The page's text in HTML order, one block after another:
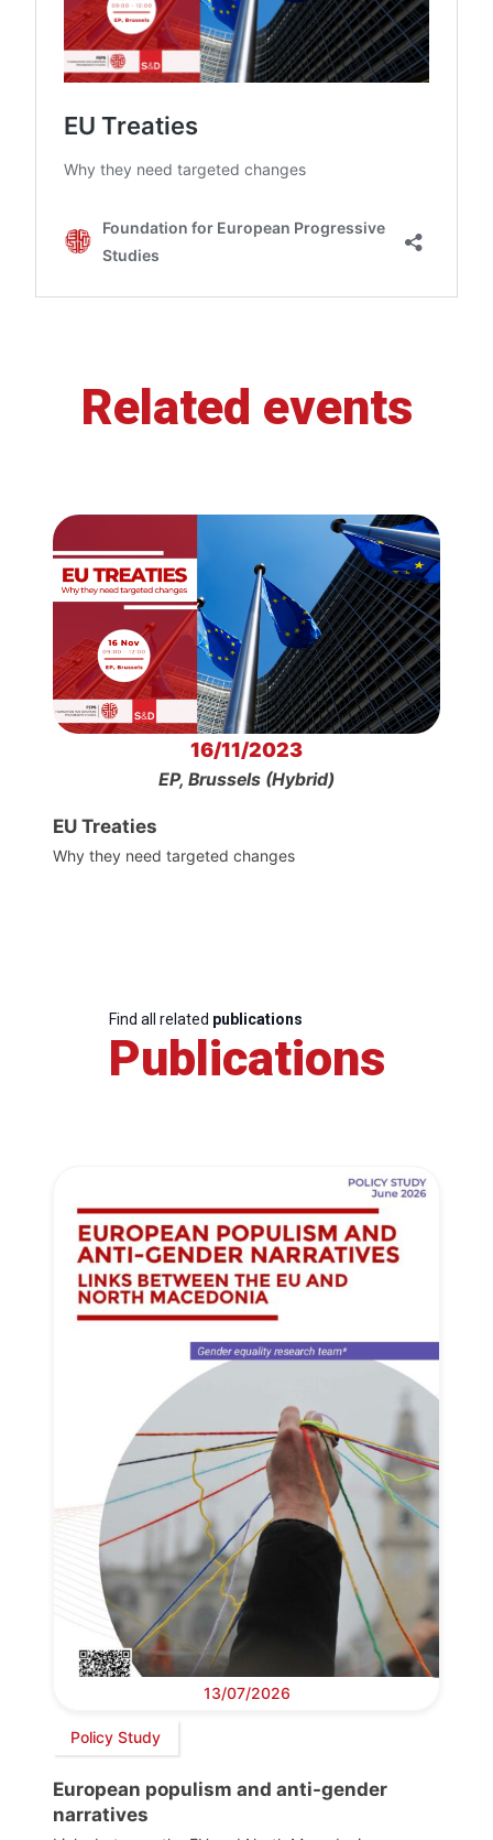
Related events
16/11/2023
EP, Brussels (Hybrid)
EU Treaties
Why they need targeted changes
Find all related publications
Publications
13/07/2026
Policy Study
European populism and anti-gender
narratives